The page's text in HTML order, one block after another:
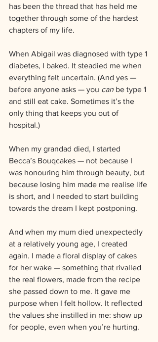
has been the thread that has held me
together through some of the hardest
chapters of my life.
When Abigail was diagnosed with type 1
diabetes, I baked. It steadied me when
everything felt uncertain. (And yes —
before anyone asks — you can be type 1
and still eat cake. Sometimes it’s the
only thing that keeps you out of
hospital.)
When my grandad died, I started
Becca’s Bouqcakes — not because I
was honouring him through beauty, but
because losing him made me realise life
is short, and I needed to start building
towards the dream I kept postponing.
And when my mum died unexpectedly
at a relatively young age, I created
again. I made a floral display of cakes
for her wake — something that rivalled
the real flowers, made from the recipe
she passed down to me. It gave me
purpose when I felt hollow. It reflected
the values she instilled in me: show up
for people, even when you’re hurting.